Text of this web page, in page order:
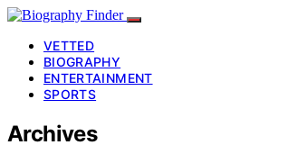
VETTED
BIOGRAPHY
ENTERTAINMENT
SPORTS
Archives